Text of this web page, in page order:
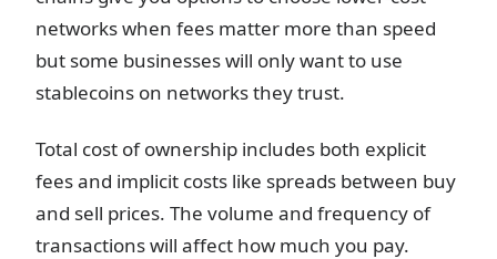
networks when fees matter more than speed
but some businesses will only want to use
stablecoins on networks they trust.
Total cost of ownership includes both explicit
fees and implicit costs like spreads between buy
and sell prices. The volume and frequency of
transactions will affect how much you pay.